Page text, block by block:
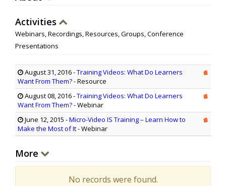
Activities
Webinars, Recordings, Resources, Groups, Conference
Presentations
August 31, 2016-Training Videos: What Do Learners
Want From Them?- Resource
August 08, 2016-Training Videos: What Do Learners
Want From Them?- Webinar
June 12, 2015 -Micro-Video IS Training – Learn How to
Make the Most of It- Webinar
More
No records were found.